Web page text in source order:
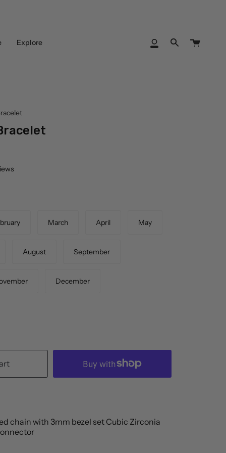
Explore
My
Search
Cart
March April May
August September
December
chain with 3mm bezel set Cubic Zirconia